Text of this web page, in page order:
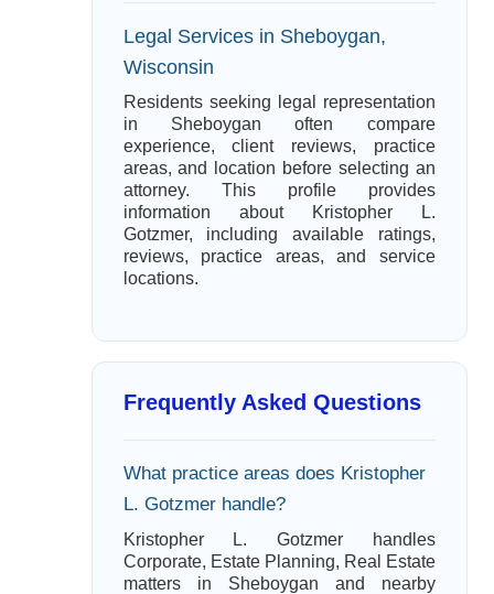
Legal Services in Sheboygan,
Wisconsin
Residents seeking legal representation
in Sheboygan often compare
experience, client reviews, practice
areas, and location before selecting an
attorney. This profile provides
information about Kristopher L.
Gotzmer, including available ratings,
reviews, practice areas, and service
locations.
Frequently Asked Questions
What practice areas does Kristopher
L. Gotzmer handle?
Kristopher L. Gotzmer handles
Corporate, Estate Planning, Real Estate
matters in Sheboygan and nearby